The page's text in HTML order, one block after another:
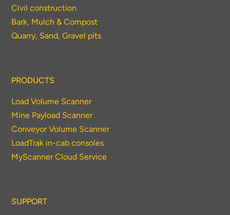
Civil construction
Bark, Mulch & Compost
Quarry, Sand, Gravel pits
PRODUCTS
Load Volume Scanner
Mine Payload Scanner
Conveyor Volume Scanner
LoadTrak in-cab consoles
MyScanner Cloud Service
SUPPORT